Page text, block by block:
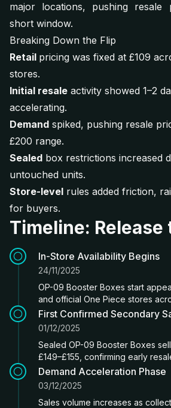
major locations, pushing
short window.
Breaking Down the Flip
Retail pricing was fixed at £109
stores.
Initial resale activity showed 1–2
accelerating.
Demand spiked, pushing resale
£200 range.
Sealed box restrictions increased
untouched units.
Store-level rules added friction,
for buyers.
Timeline: Release
In-Store Availability Begins
24/11/2025
OP-09 Booster Boxes start
and official One Piece stores
First Confirmed Secondary
01/12/2025
Sealed OP-09 Booster Boxes
£149–£155, confirming early
Demand Acceleration Phase
03/12/2025
Sales volume increases as